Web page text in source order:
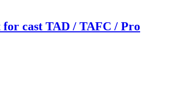
cast TAD / TAFC / Pro